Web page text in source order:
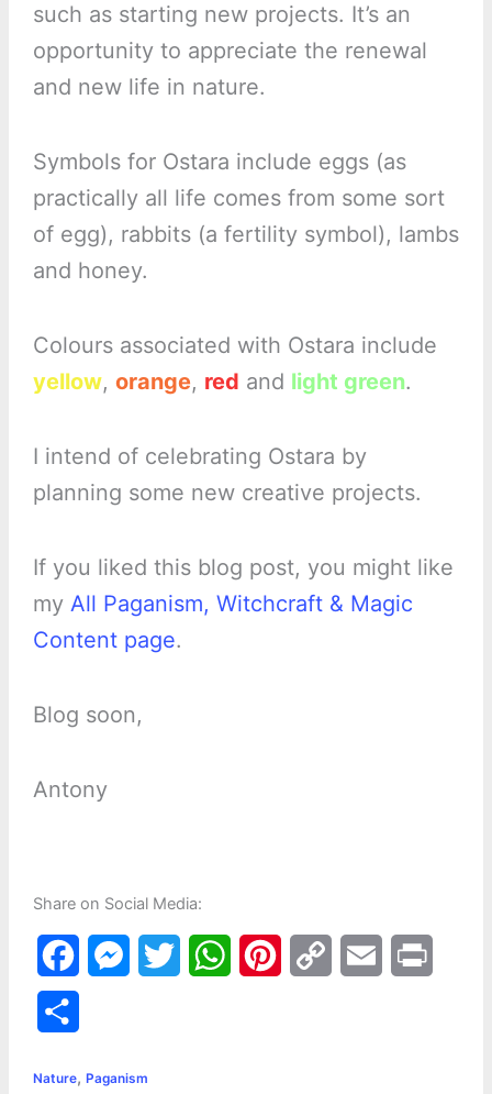
such as starting new projects. It’s an
opportunity to appreciate the renewal
and new life in nature.
Symbols for Ostara include eggs (as
practically all life comes from some sort
of egg), rabbits (a fertility symbol), lambs
and honey.
Colours associated with Ostara include
yellow, orange, red and light green.
I intend of celebrating Ostara by
planning some new creative projects.
If you liked this blog post, you might like
my All Paganism, Witchcraft & Magic
Content page.
Blog soon,
Antony
Share on Social Media:
a
e
s
W
Nature, Paganism